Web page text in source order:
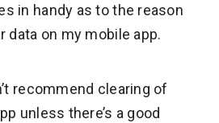
in handy as to the reason
data on my mobile app.
recommend clearing of
unless there’s a good